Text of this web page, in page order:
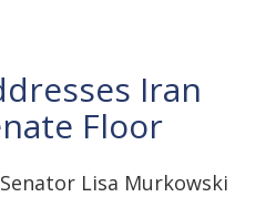
Iran
Floor
Lisa Murkowski